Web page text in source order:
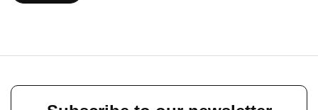
←Previous Toolkit Next Toolkit→